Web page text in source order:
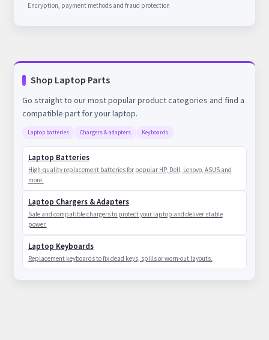
Encryption, payment methods and fraud protection
Shop Laptop Parts
Go straight to our most popular product categories and find a
compatible part for your laptop.
Laptop batteries Chargers & adapters Keyboards
Laptop Batteries
High-quality replacement batteries for popular HP, Dell, Lenovo, ASUS and
more.
Laptop Chargers & Adapters
Safe and compatible chargers to protect your laptop and deliver stable
power.
Laptop Keyboards
Replacement keyboards to fix dead keys, spills or worn-out layouts.